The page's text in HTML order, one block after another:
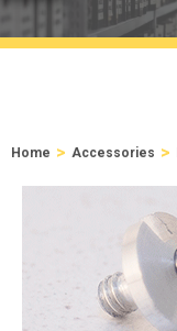
Home > Accessories >